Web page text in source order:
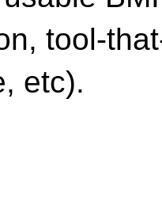
tool-
etc).